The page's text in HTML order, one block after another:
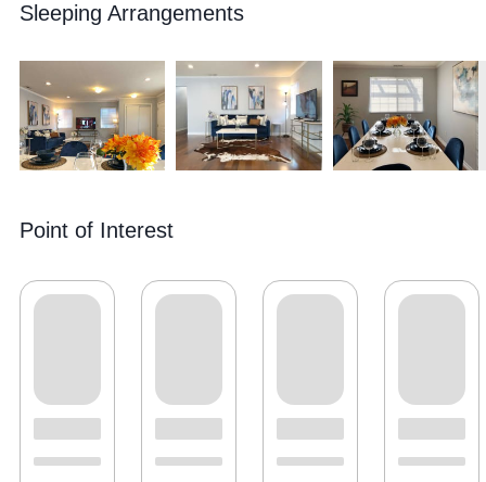
Sleeping Arrangements
Point of Interest